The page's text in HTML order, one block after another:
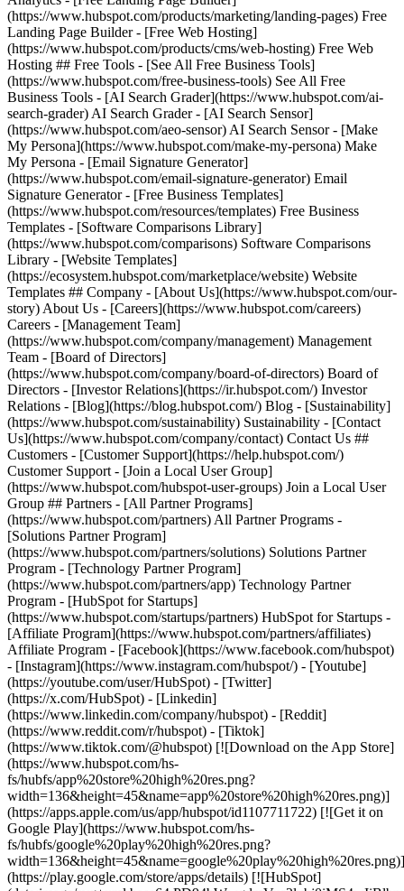
- [Facebook](https://www.facebook.com/hubspot)
- [Instagram](https://www.instagram.com/hubspot/) - [Youtube]
(https://youtube.com/user/HubSpot) - [Twitter]
(https://x.com/HubSpot) - [Linkedin]
(https://www.linkedin.com/company/hubspot) - [Reddit]
(https://www.reddit.com/r/hubspot) - [Tiktok]
(https://www.tiktok.com/@hubspot) [![Download on the App Store]
(https://www.hubspot.com/hs-
fs/hubfs/app%20store%20high%20res.png?
width=136&height=45&name=app%20store%20high%20res.png)]
(https://apps.apple.com/us/app/hubspot/id1107711722) [![Get it on
Google Play](https://www.hubspot.com/hs-
fs/hubfs/google%20play%20high%20res.png?
width=136&height=45&name=google%20play%20high%20res.png)]
(https://play.google.com/store/apps/details) [![HubSpot]